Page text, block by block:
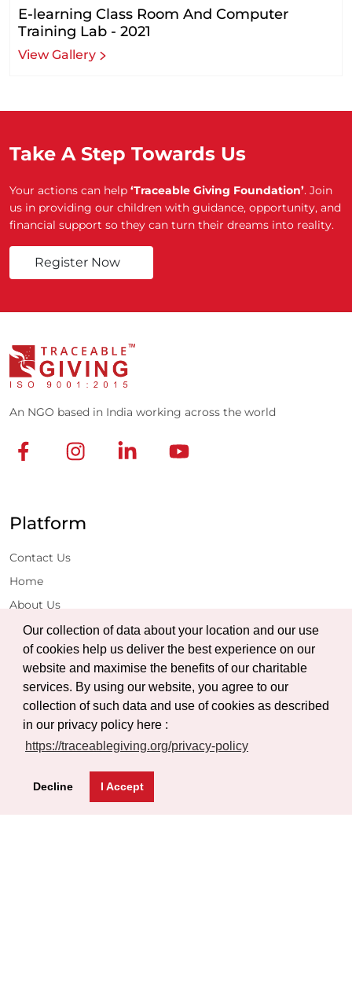
Our collection of data about your location and our use
of cookies help us deliver the best experience on our
website and maximise the benefits of our charitable
services. By using our website, you agree to our
collection of such data and use of cookies as described
in our privacy policy here :
https://traceablegiving.org/privacy-policy
Decline I Accept
E-learning Class Room And Computer
Training Lab - 2021
View Gallery
Take A Step Towards Us
Your actions can help ‘Traceable Giving Foundation’. Join
us in providing our children with guidance, opportunity, and
financial support so they can turn their dreams into reality.
Register Now
An NGO based in India working across the world
Platform
Contact Us
Home
About Us
Projects
Gallery
Certificate Verification
Help
FAQs
Terms of Service